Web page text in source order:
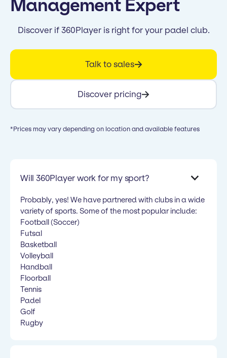
Management Expert
Discover if 360Player is right for your padel club.
Talk to sales
Discover pricing
*Prices may vary depending on location and available features
Will 360Player work for my sport?
Probably, yes! We have partnered with clubs in a wide
variety of sports. Some of the most popular include:
Football (Soccer)
Futsal
Basketball
Volleyball
Handball
Floorball
Tennis
Padel
Golf
Rugby